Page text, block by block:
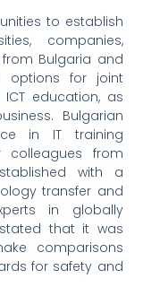
to establish
companies,
Bulgaria and
options for joint
education, as
Bulgarian
in IT training
from
with a
transfer and
in globally
that it was
comparisons
for safety and